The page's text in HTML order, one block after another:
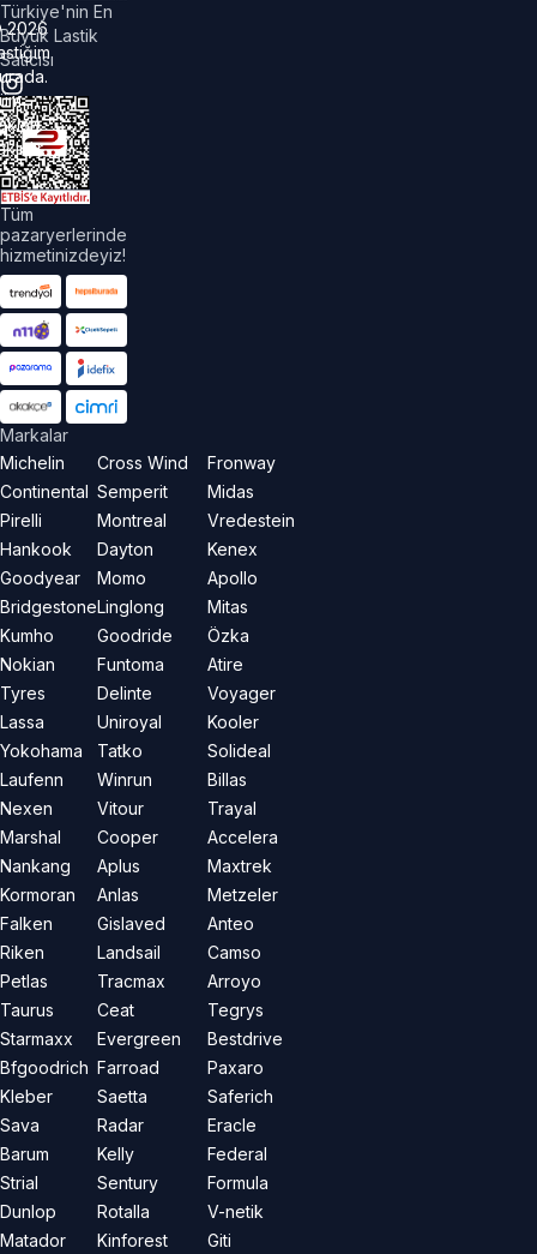
Türkiye'nin En
Büyük Lastik
Satıcısı
Tüm
pazaryerlerinde
hizmetinizdeyiz!
Markalar
Michelin
Continental
Pirelli
Hankook
Goodyear
Bridgestone
Kumho
Nokian
Tyres
Lassa
Yokohama
Laufenn
Nexen
Marshal
Nankang
Kormoran
Falken
Riken
Petlas
Taurus
Starmaxx
Bfgoodrich
Kleber
Sava
Barum
Strial
Dunlop
Matador
Cross Wind
Semperit
Montreal
Dayton
Momo
Linglong
Goodride
Funtoma
Delinte
Uniroyal
Tatko
Winrun
Vitour
Cooper
Aplus
Anlas
Gislaved
Landsail
Tracmax
Ceat
Evergreen
Farroad
Saetta
Radar
Kelly
Sentury
Rotalla
Kinforest
Fronway
Midas
Vredestein
Kenex
Apollo
Mitas
Özka
Atire
Voyager
Kooler
Solideal
Billas
Trayal
Accelera
Maxtrek
Metzeler
Anteo
Camso
Arroyo
Tegrys
Bestdrive
Paxaro
Saferich
Eracle
Federal
Formula
V-netik
Giti
2026